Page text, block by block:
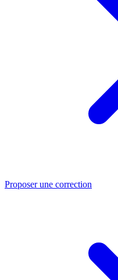
Proposer une correction